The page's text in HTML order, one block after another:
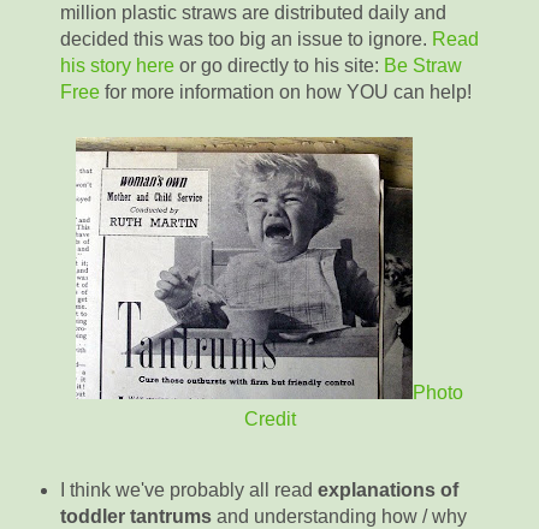
million plastic straws are distributed daily and
decided this was too big an issue to ignore. Read
his story hereor go directly to his site: Be Straw
Freefor more information on how YOU can help!
Photo
Credit
I think we've probably all read explanations of
toddler tantrumsand understanding how / why